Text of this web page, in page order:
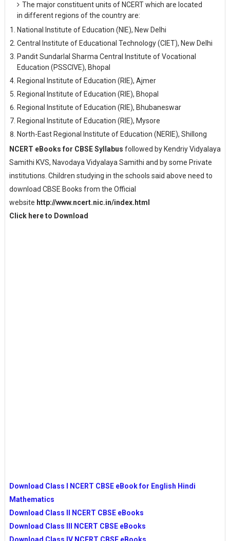
The major constituent units of NCERT which are located
in different regions of the country are:
National Institute of Education (NIE), New Delhi
Central Institute of Educational Technology (CIET), New Delhi
Pandit Sundarlal Sharma Central Institute of Vocational
Education (PSSCIVE), Bhopal
Regional Institute of Education (RIE), Ajmer
Regional Institute of Education (RIE), Bhopal
Regional Institute of Education (RIE), Bhubaneswar
Regional Institute of Education (RIE), Mysore
North-East Regional Institute of Education (NERIE), Shillong
NCERT eBooks for CBSE Syllabus followed by Kendriy Vidyalaya
Samithi KVS, Navodaya Vidyalaya Samithi and by some Private
institutions. Children studying in the schools said above need to
download CBSE Books from the Official
website http://www.ncert.nic.in/index.html
Click here to Download
Download Class I NCERT CBSE eBook for English Hindi
Mathematics
Download Class II NCERT CBSE eBooks
Download Class III NCERT CBSE eBooks